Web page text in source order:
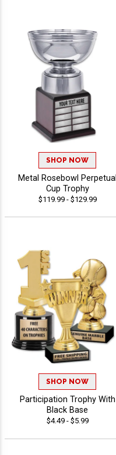
SHOP NOW
Metal Rosebowl Perpetual
Cup Trophy
$119.99 - $129.99
SHOP NOW
Participation Trophy With
Black Base
$4.49 - $5.99